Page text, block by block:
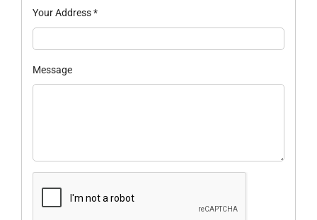
Your Address*
Message